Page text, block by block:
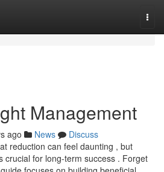
Management
ago News
Discuss
reduction can feel daunting , but
crucial for long-term success . Forget